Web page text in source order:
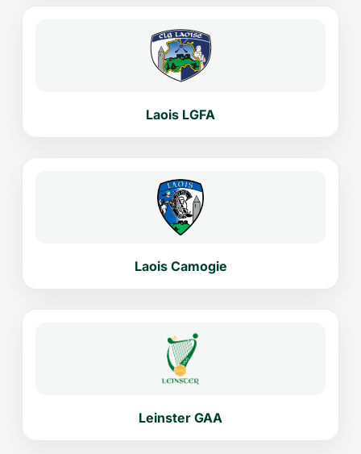
Laois LGFA
Laois Camogie
Leinster GAA